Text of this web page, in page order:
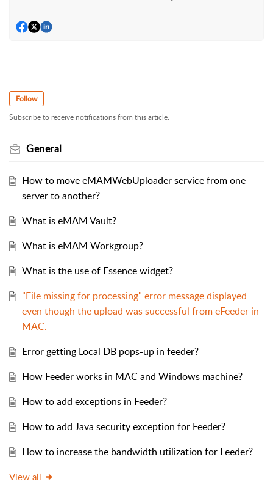
Follow
Subscribe to receive notifications from this article.
General
How to move eMAMWebUploader service from one
server to another?
What is eMAM Vault?
What is eMAM Workgroup?
What is the use of Essence widget?
"File missing for processing" error message displayed
even though the upload was successful from eFeeder in
MAC.
Error getting Local DB pops-up in feeder?
How Feeder works in MAC and Windows machine?
How to add exceptions in Feeder?
How to add Java security exception for Feeder?
How to increase the bandwidth utilization for Feeder?
View all